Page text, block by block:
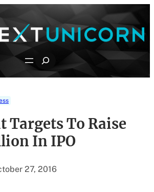
Search
Targets To Raise
In IPO
27, 2016